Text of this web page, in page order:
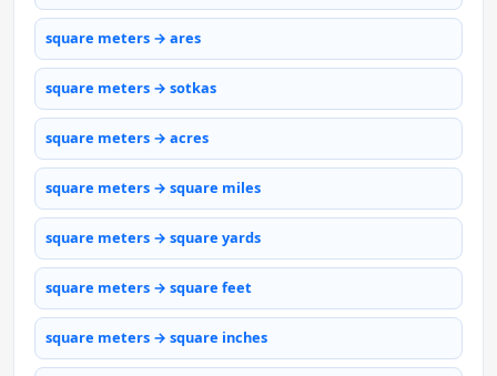
square meters → ares
square meters → sotkas
square meters → acres
square meters → square miles
square meters → square yards
square meters → square feet
square meters → square inches